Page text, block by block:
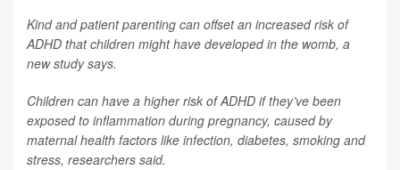
Kind and patient parenting can offset an increased risk of
ADHD that children might have developed in the womb, a
new study says.
Children can have a higher risk of ADHD if they’ve been
exposed to inflammation during pregnancy, caused by
maternal health factors like infection, diabetes, smoking and
stress, researchers said.